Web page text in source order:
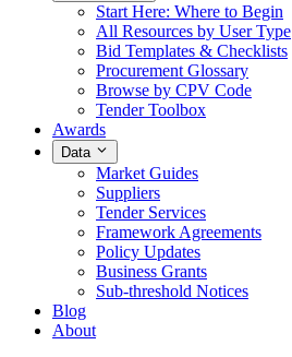
Start Here: Where to Begin
All Resources by User Type
Bid Templates & Checklists
Procurement Glossary
Browse by CPV Code
Tender Toolbox
Awards
Data
Market Guides
Suppliers
Tender Services
Framework Agreements
Policy Updates
Business Grants
Sub-threshold Notices
Blog
About